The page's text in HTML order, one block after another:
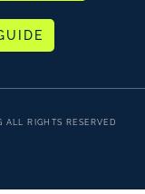
RIGHTS RESERVED